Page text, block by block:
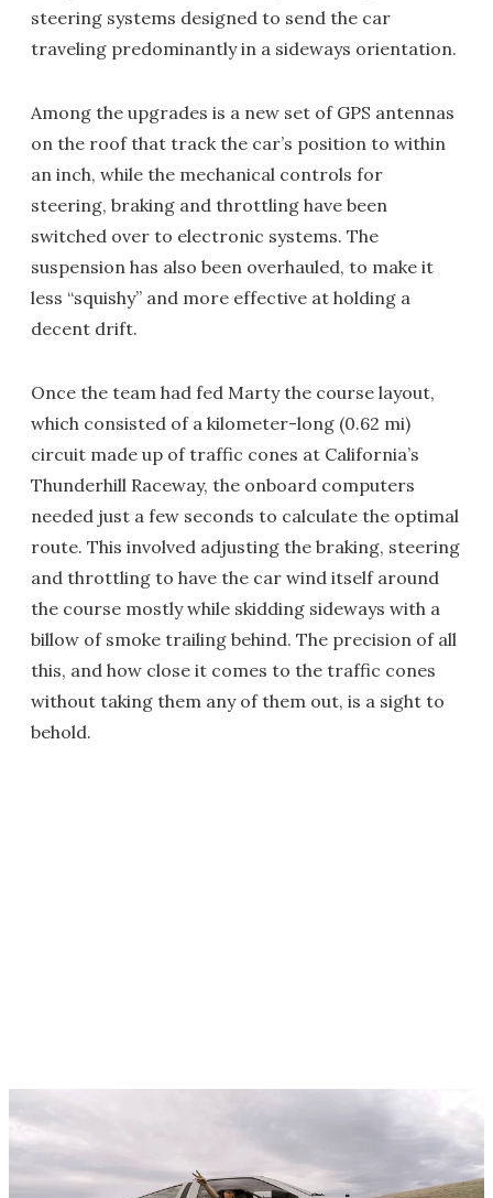
steering systems designed to send the car
traveling predominantly in a sideways orientation.
Among the upgrades is a new set of GPS antennas
on the roof that track the car’s position to within
an inch, while the mechanical controls for
steering, braking and throttling have been
switched over to electronic systems. The
suspension has also been overhauled, to make it
less “squishy” and more effective at holding a
decent drift.
Once the team had fed Marty the course layout,
which consisted of a kilometer-long (0.62 mi)
circuit made up of traffic cones at California’s
Thunderhill Raceway, the onboard computers
needed just a few seconds to calculate the optimal
route. This involved adjusting the braking, steering
and throttling to have the car wind itself around
the course mostly while skidding sideways with a
billow of smoke trailing behind. The precision of all
this, and how close it comes to the traffic cones
without taking them any of them out, is a sight to
behold.